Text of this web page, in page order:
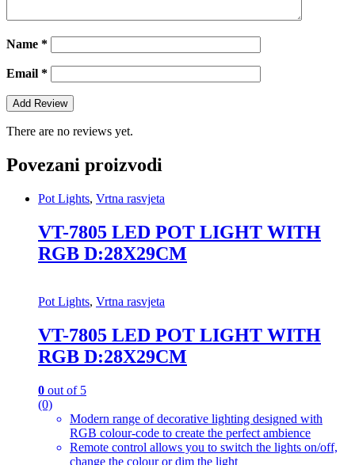
Name *
Email *
There are no reviews yet.
Povezani proizvodi
Pot Lights, Vrtna rasvjeta
VT-7805 LED POT LIGHT WITH
RGB D:28X29CM
Pot Lights, Vrtna rasvjeta
VT-7805 LED POT LIGHT WITH
RGB D:28X29CM
0 out of 5
(0)
Modern range of decorative lighting designed with
RGB colour-code to create the perfect ambience
Remote control allows you to switch the lights on/off,
change the colour or dim the light